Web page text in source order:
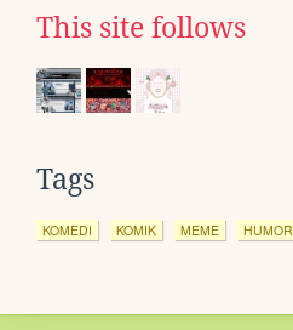
This site follows
Tags
KOMEDI KOMIK MEME HUMOR